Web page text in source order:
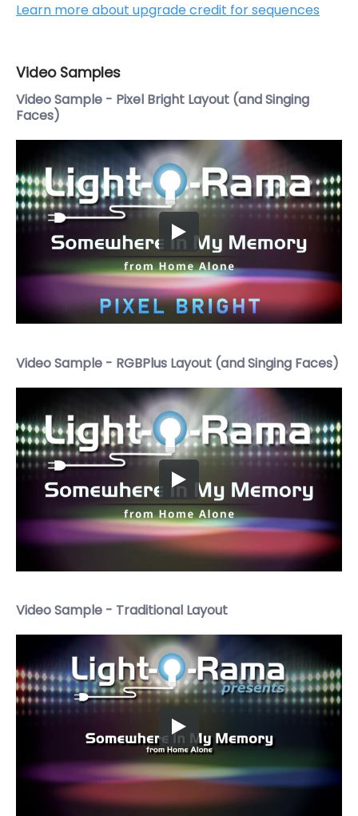
Learn more about upgrade credit for sequences
Video Samples
Video Sample - Pixel Bright Layout (and Singing
Faces)
Video Sample - RGBPlus Layout (and Singing Faces)
Video Sample - Traditional Layout